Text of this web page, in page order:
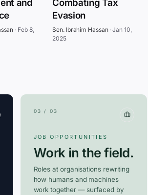
and
· Feb 8,
Combating Tax
Evasion
Sen. Ibrahim Hassan·Jan 10,
2025
03 / 03
JOB OPPORTUNITIES
Work in the field.
Roles at organisations rewriting
how humans and machines
work together — surfaced by